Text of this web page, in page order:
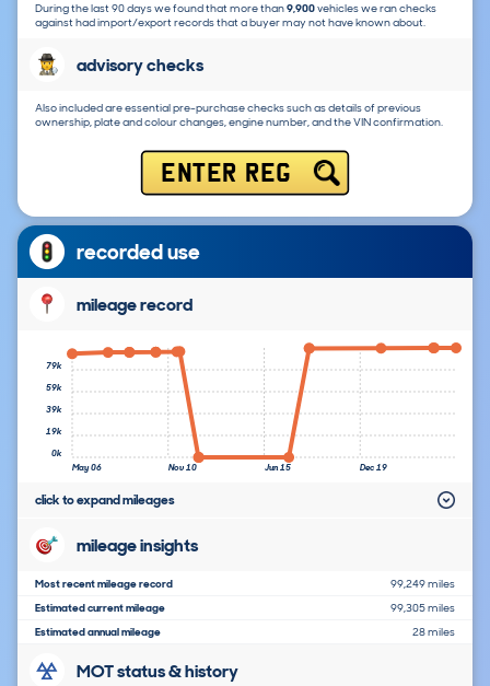
During the last 90 days we found that more than9,900vehicles we ran checks
against had import/export records that a buyer may not have known about.
advisory checks
Also included are essential pre-purchase checks such as details of previous
ownership, plate and colour changes, engine number, and the VIN confirmation.
ENTER REG
recorded use
mileage record
May 06 Nov 10 Jun 15 Dec 19
0k
19k
39k
59k
79k
click to expand mileages
mileage insights
Most recent mileage record
99,249 miles
Estimated current mileage
99,305 miles
Estimated annual mileage
28 miles
MOT status & history